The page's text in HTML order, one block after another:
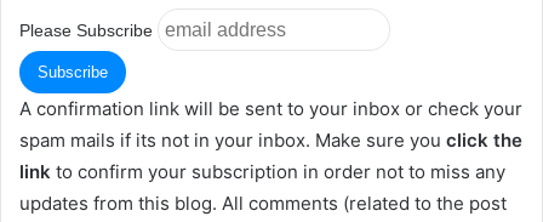
Please Subscribe
A confirmation link will be sent to your inbox or check your
spam mails if its not in your inbox. Make sure you click the
link to confirm your subscription in order not to miss any
updates from this blog. All comments (related to the post